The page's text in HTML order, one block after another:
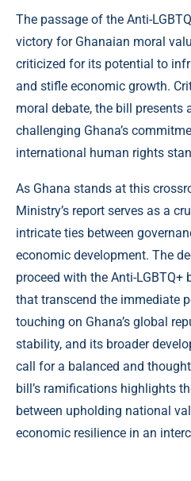
The passage of the Anti-
victory for Ghanaian moral
criticized for its potential to
and stifle economic growth.
moral debate, the bill
challenging Ghana’s
international human rights
As Ghana stands at this
Ministry’s report serves as a
intricate ties between
economic development. The
proceed with the Anti-
that transcend the immediate
touching on Ghana’s global
stability, and its broader
call for a balanced and
bill’s ramifications highlights
between upholding national
economic resilience in an